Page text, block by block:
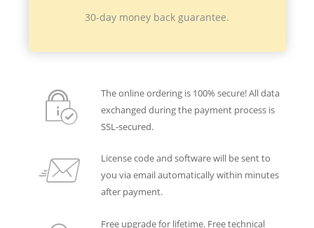
30-day money back guarantee.
The online ordering is 100% secure! All data
exchanged during the payment process is
SSL-secured.
License code and software will be sent to
you via email automatically within minutes
after payment.
Free upgrade for lifetime. Free technical